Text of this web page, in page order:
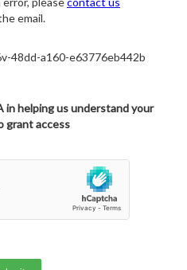
email.
48dd-a160-e63776eb442b
in helping us understand your
grant access